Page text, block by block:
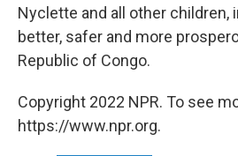
Nyclette and all other children,
better, safer and more
Republic of Congo.
Copyright 2022 NPR. To see
https://www.npr.org.